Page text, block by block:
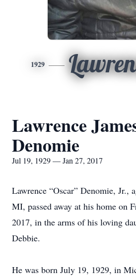
1929
Lawrence
Denomie
Jul 19, 1929 — Jan 27, 2017
Lawrence “Oscar” Denomie, Jr.,
MI, passed away at his home on
2017, in the arms of his loving
Debbie.
He was born July 19, 1929, in